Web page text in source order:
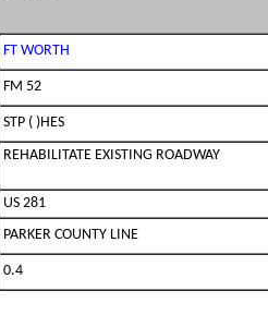
FT WORTH
FM 52
STP ( )HES
REHABILITATE EXISTING ROADWAY
US 281
PARKER COUNTY LINE
0.4